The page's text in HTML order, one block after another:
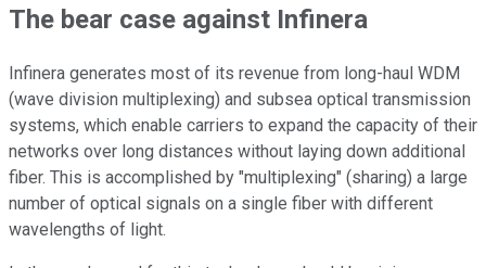
The bear case against Infinera
Infinera generates most of its revenue from long-haul WDM
(wave division multiplexing) and subsea optical transmission
systems, which enable carriers to expand the capacity of their
networks over long distances without laying down additional
fiber. This is accomplished by "multiplexing" (sharing) a large
number of optical signals on a single fiber with different
wavelengths of light.